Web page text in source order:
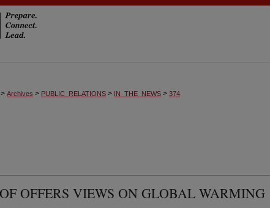
> Archives > PUBLIC_RELATIONS > IN_THE_NEWS > 374
OFFERS VIEWS ON GLOBAL WARMING